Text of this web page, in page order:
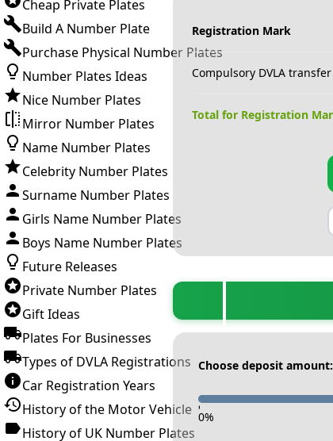
Cheap Private Plates
Build A Number Plate
Purchase Physical Number Plates
Number Plates Ideas
Nice Number Plates
Mirror Number Plates
Name Number Plates
Celebrity Number Plates
Surname Number Plates
Girls Name Number Plates
Boys Name Number Plates
Future Releases
Private Number Plates
Gift Ideas
Plates For Businesses
Types of DVLA Registrations
Car Registration Years
History of the Motor Vehicle
History of UK Number Plates
Registration Mark
Compulsory DVLA
Total for Registration
Choose deposit amount:
-
0%